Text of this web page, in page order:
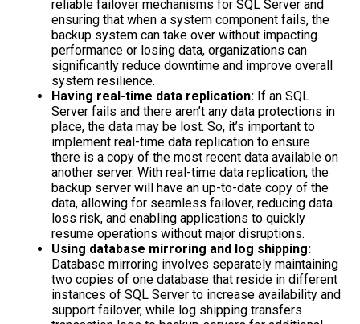
reliable failover mechanisms for SQL Server and
ensuring that when a system component fails, the
backup system can take over without impacting
performance or losing data, organizations can
significantly reduce downtime and improve overall
system resilience.
Having real-time data replication: If an SQL
Server fails and there aren’t any data protections in
place, the data may be lost. So, it’s important to
implement real-time data replication to ensure
there is a copy of the most recent data available on
another server. With real-time data replication, the
backup server will have an up-to-date copy of the
data, allowing for seamless failover, reducing data
loss risk, and enabling applications to quickly
resume operations without major disruptions.
Using database mirroring and log shipping:
Database mirroring involves separately maintaining
two copies of one database that reside in different
instances of SQL Server to increase availability and
support failover, while log shipping transfers